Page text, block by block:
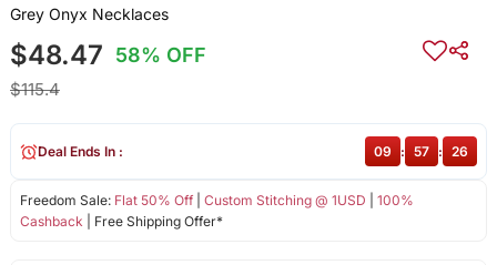
Grey Onyx Necklaces
$48.47 58% OFF
$115.4
Freedom Sale: Flat 50% Off| Custom Stitching @ 1USD
100%
Cashback | Free Shipping Offer*
Deal Ends In : 09 : 57 : 26